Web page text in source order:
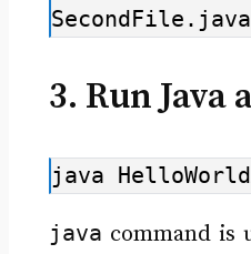
SecondFile.java
3. Run Java
java
java command is